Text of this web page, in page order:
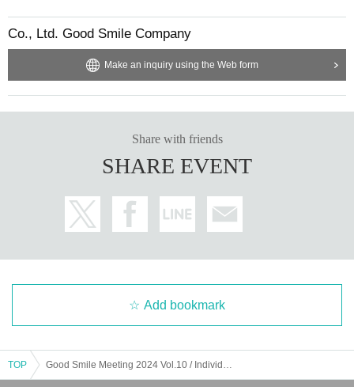
Co., Ltd. Good Smile Company
Make an inquiry using the Web form
Share with friends
SHARE EVENT
Add bookmark
TOP